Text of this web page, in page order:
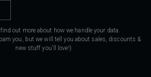
out more about how we handle your data.
you, but we will tell you about sales, discounts &
new stuff you'll love!)